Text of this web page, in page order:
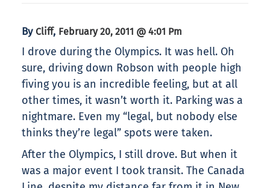
By Cliff, February 20, 2011 @ 4:01 Pm
I drove during the Olympics. It was hell. Oh
sure, driving down Robson with people high
fiving you is an incredible feeling, but at all
other times, it wasn’t worth it. Parking was a
nightmare. Even my “legal, but nobody else
thinks they’re legal” spots were taken.
After the Olympics, I still drove. But when it
was a major event I took transit. The Canada